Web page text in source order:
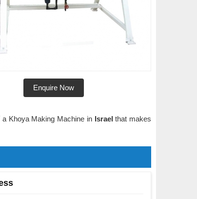
Enquire Now
Khoya Making Machine in Israelthat makes